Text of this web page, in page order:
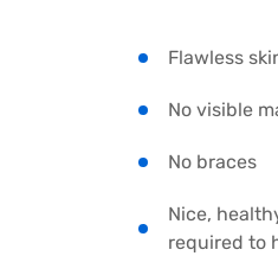
Flawless
No visible
No braces
Nice,
required to